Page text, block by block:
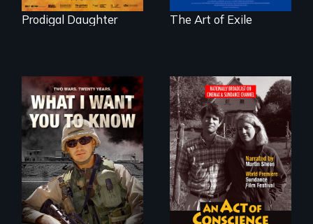
Prodigal Daughter The Art of Exile
A film about
veterans, moral
injury, and the
post-9/11 wars
Digitally
Remastered 4K
Version • 2024 •
Standing up for
your beliefs begins
at home.